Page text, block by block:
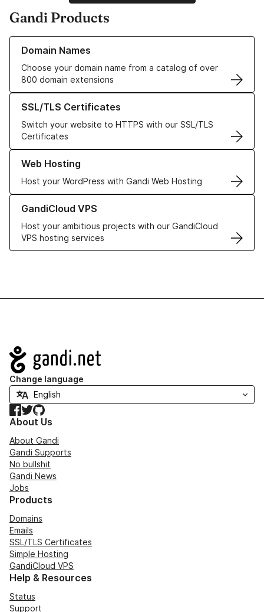
Gandi Products
Domain Names
Choose your domain name from a catalog of over
800 domain extensions
Learn more about our Domain Names
SSL/TLS Certificates
Switch your website to HTTPS with our SSL/TLS
Certificates
Learn more about our SSL/TLS Certificates
Web Hosting
Host your WordPress with Gandi Web Hosting
Learn more about our Web Hosting solutions
GandiCloud VPS
Host your ambitious projects with our GandiCloud
VPS hosting services
Learn more about GandiCloud VPS
Navigation
Change language
Facebook
TwitterGitHub
About Us
About Gandi
Gandi Supports
No bullshit
Gandi News
Jobs
Products
Domains
Emails
SSL/TLS Certificates
Simple Hosting
GandiCloud VPS
Help & Resources
Status
Support